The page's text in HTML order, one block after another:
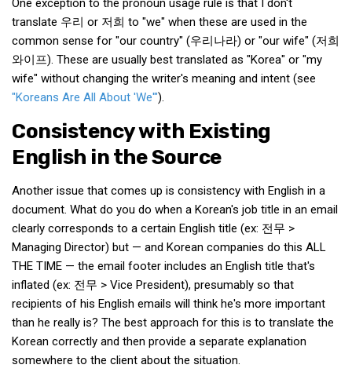
Nojeok Hill
Video
Steven
Treasure
Cauvery
Deokjeok Island
General
Bio/Profile
Frequently Asked Questions
Testimonials
Privacy & Site Policies
Contact Me
One exception to the pronoun usage rule is that I don't
translate 우리 or 저희 to "we" when these are used in the
common sense for "our country" (우리나라) or "our wife" (저희
와이프). These are usually best translated as "Korea" or "my
wife" without changing the writer's meaning and intent (see
"Koreans Are All About 'We'").
Consistency with Existing
English in the Source
Another issue that comes up is consistency with English in a
document. What do you do when a Korean's job title in an email
clearly corresponds to a certain English title (ex: 전무 >
Managing Director) but — and Korean companies do this ALL
THE TIME — the email footer includes an English title that's
inflated (ex: 전무 > Vice President), presumably so that
recipients of his English emails will think he's more important
than he really is? The best approach for this is to translate the
Korean correctly and then provide a separate explanation
somewhere to the client about the situation.